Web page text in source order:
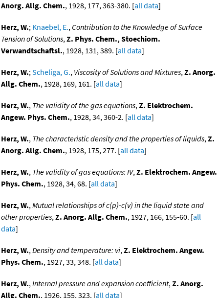
Anorg. Allg. Chem., 1928, 177, 363-380. [all data]
Herz, W.; Knaebel, E., Contribution to the Knowledge of Surface
Tension of Solutions,Z. Phys. Chem., Stoechiom.
Verwandtschaftsl., 1928, 131, 389. [all data]
Herz, W.;Scheliga, G., Viscosity of Solutions and Mixtures,Z. Anorg.
Allg. Chem., 1928, 169, 161. [all data]
Herz, W., The validity of the gas equations,Z. Elektrochem.
Angew. Phys. Chem., 1928, 34, 360-2. [all data]
Herz, W., The characteristic density and the properties of liquids,Z.
Anorg. Allg. Chem., 1928, 175, 277. [all data]
Herz, W., The validity of gas equations: IV,Z. Elektrochem. Angew.
Phys. Chem., 1928, 34, 68. [all data]
Herz, W.,Mutual relationships of c(p)-c(v) in the liquid state and
other properties,Z. Anorg. Allg. Chem., 1927, 166, 155-60. [all
data]
Herz, W.,Density and temperature: vi,Z. Elektrochem. Angew.
Phys. Chem., 1927, 33, 348. [all data]
Herz, W.,Internal pressure and expansion coefficient,Z. Anorg.
Allg. Chem., 1926, 155, 323. [all data]